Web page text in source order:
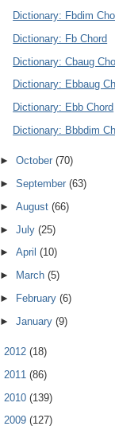
Dictionary: Fbdim
Dictionary: Fb Chord
Dictionary: Cbaug
Dictionary: Ebbaug
Dictionary: Ebb Chord
Dictionary: Bbbdim
►October(70)
►September(63)
►August(66)
►July(25)
►April(10)
►
March(5)
►
February(6)
►January(9)
2012 (18)
2011 (86)
2010 (139)
2009 (127)